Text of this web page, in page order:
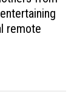
remote